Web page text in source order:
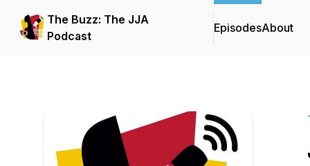
The Buzz: The JJA
Podcast
EpisodesAbout